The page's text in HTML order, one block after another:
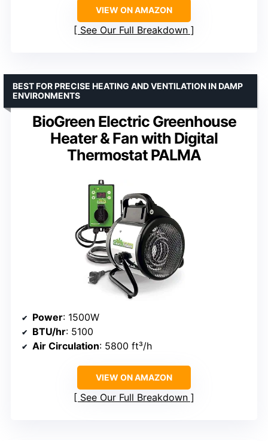
VIEW ON AMAZON
See Our Full Breakdown
BioGreen Electric Greenhouse
Heater & Fan with Digital
Thermostat PALMA
BEST FOR PRECISE HEATING AND VENTILATION IN DAMP
ENVIRONMENTS
Power: 1500W
BTU/hr: 5100
Air Circulation: 5800 ft³/h
VIEW ON AMAZON
See Our Full Breakdown